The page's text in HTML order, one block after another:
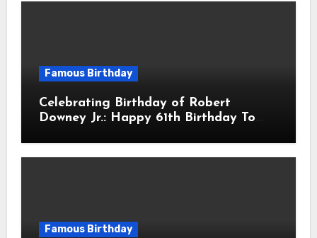
Famous Birthday
Celebrating Birthday of Robert
Downey Jr.: Happy 61th Birthday To
American Actor
Famous Birthday